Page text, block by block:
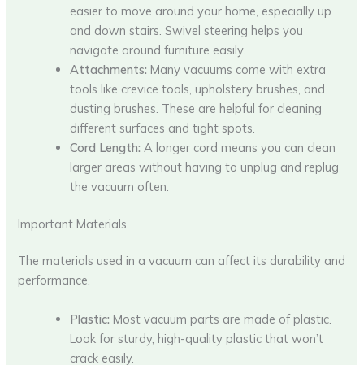
easier to move around your home, especially up
and down stairs. Swivel steering helps you
navigate around furniture easily.
Attachments: Many vacuums come with extra
tools like crevice tools, upholstery brushes, and
dusting brushes. These are helpful for cleaning
different surfaces and tight spots.
Cord Length: A longer cord means you can clean
larger areas without having to unplug and replug
the vacuum often.
Important Materials
The materials used in a vacuum can affect its durability and
performance.
Plastic: Most vacuum parts are made of plastic.
Look for sturdy, high-quality plastic that won’t
crack easily.